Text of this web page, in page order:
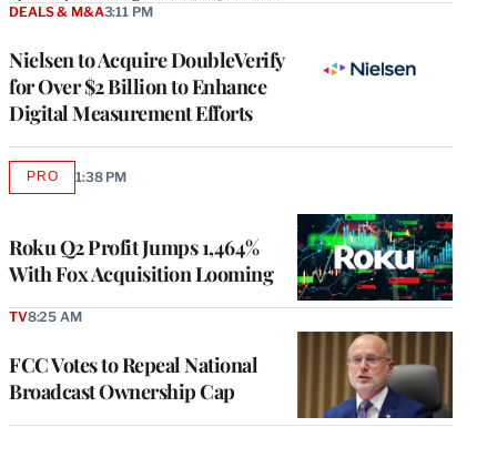
Nielsen to Acquire DoubleVerify
for Over $2 Billion to Enhance
Digital Measurement Efforts
DEALS & M&A3:11 PM
Roku Q2 Profit Jumps 1,464%
With Fox Acquisition Looming
PROAVAILABLE
1:38 PM
FCC Votes to Repeal National
Broadcast Ownership Cap
TV8:25 AM